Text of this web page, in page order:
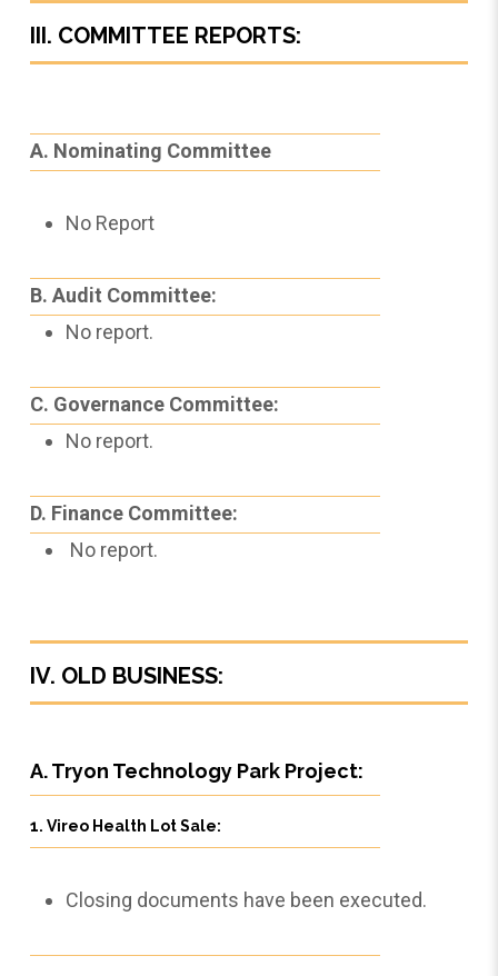
III. COMMITTEE REPORTS:
A. Nominating Committee
No Report
B. Audit Committee:
No report.
C. Governance Committee:
No report.
D. Finance Committee:
No report.
IV. OLD BUSINESS:
A. Tryon Technology Park Project:
1. Vireo Health Lot Sale:
Closing documents have been executed.